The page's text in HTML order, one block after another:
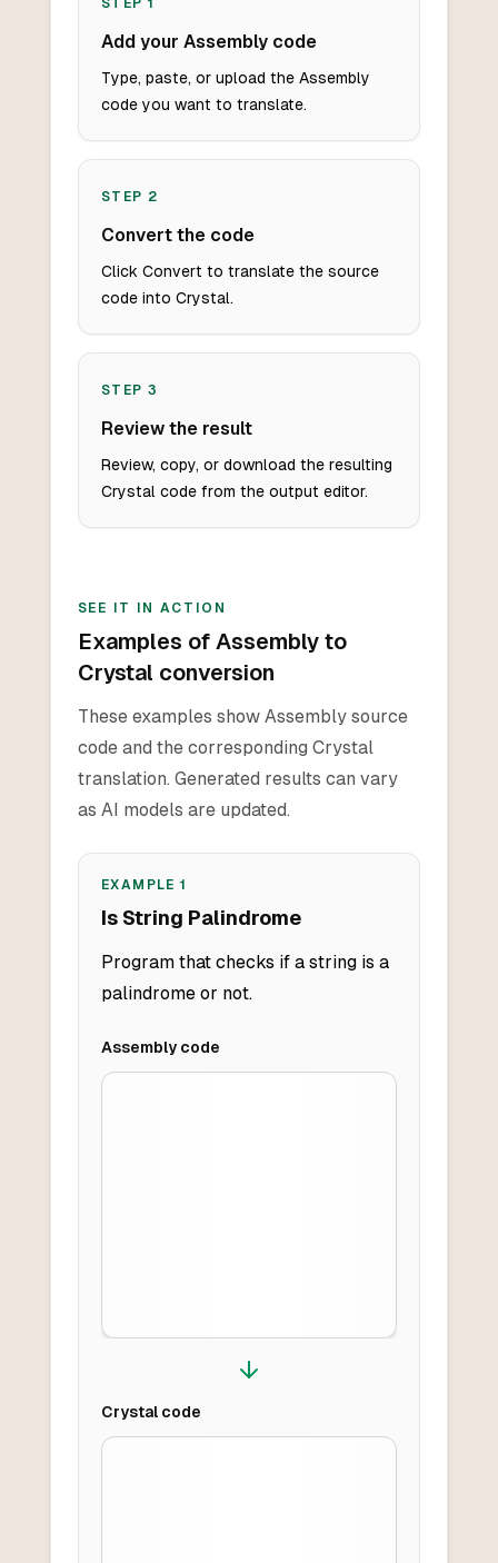
STEP 1
Add your Assembly code
Type, paste, or upload the Assembly
code you want to translate.
STEP 2
Convert the code
Click Convert to translate the source
code into Crystal.
STEP 3
Review the result
Review, copy, or download the resulting
Crystal code from the output editor.
SEE IT IN ACTION
Examples of Assembly to
Crystal conversion
These examples show Assembly source
code and the corresponding Crystal
translation. Generated results can vary
as AI models are updated.
EXAMPLE1
Is String Palindrome
Program that checks if a string is a
palindrome or not.
Assemblycode
Crystalcode